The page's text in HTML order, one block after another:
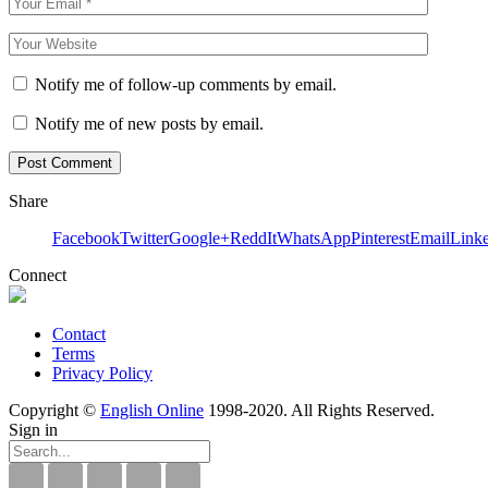
Notify me of follow-up comments by email.
Notify me of new posts by email.
Share
FacebookTwitterGoogle+ReddItWhatsAppPinterestEmail
Connect
Contact
Terms
Privacy Policy
Copyright © English Online 1998-2020. All Rights Reserved.
Sign in